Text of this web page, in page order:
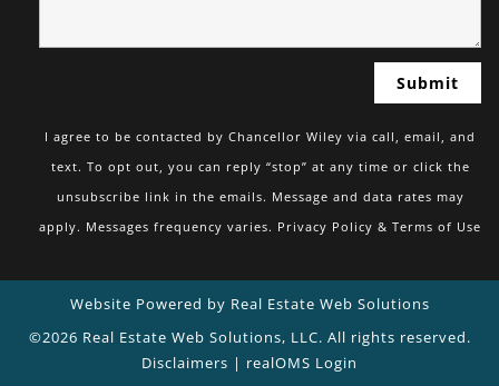
I agree to be contacted by Chancellor Wiley via call, email, and
text. To opt out, you can reply “stop” at any time or click the
unsubscribe link in the emails. Message and data rates may
apply. Messages frequency varies. Privacy Policy & Terms of Use
Website Powered by Real Estate Web Solutions
©2026 Real Estate Web Solutions, LLC. All rights reserved.
Disclaimers | realOMS Login